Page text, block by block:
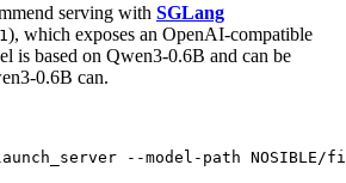
serving with SGLang
), which exposes an OpenAI-compatible
is based on Qwen3-0.6B and can be
0.6B can.